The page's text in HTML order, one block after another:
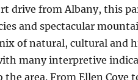
drive from Albany, this
and spectacular
of natural, cultural and
many interpretive
the area. From Ellen